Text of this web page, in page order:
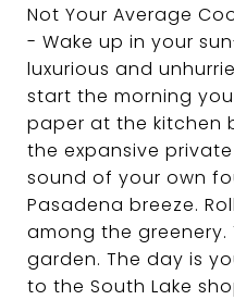
Not Your Average
- Wake up in your
luxurious and
start the morning
paper at the kitchen
the expansive
sound of your own
Pasadena breeze.
among the
garden. The day is
to the South Lake